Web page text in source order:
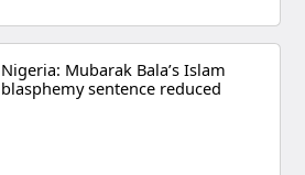
Nigeria: Mubarak Bala’s Islam
blasphemy sentence reduced